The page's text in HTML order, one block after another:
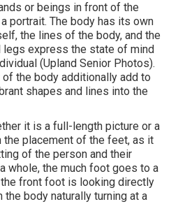
or beings in front of the
portrait. The body has its own
the lines of the body, and the
express the state of mind
(Upland Senior Photos).
the body additionally add to
shapes and lines into the
it is a full-length picture or a
the placement of the feet, as it
of the person and their
whole, the much foot goes to a
front foot is looking directly
the body naturally turning at a